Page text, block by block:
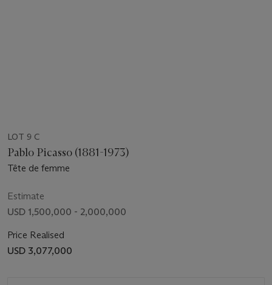
LOT 9 C
Pablo Picasso (1881-1973)
Tête de femme
Estimate
USD 1,500,000 - 2,000,000
Price Realised
USD 3,077,000